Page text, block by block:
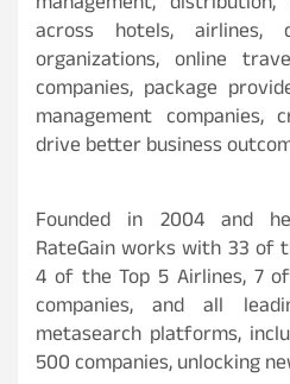
across hotels, airlines,
organizations, online
companies, package
management
drive better business
Founded in 2004 and
RateGain works with 33 of
4 of the Top 5 Airlines, 7
companies, and all
metasearch platforms,
500 companies, unlocking